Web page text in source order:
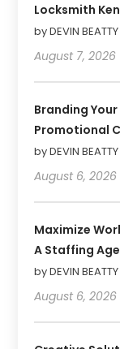
Locksmith
by DEVIN BEATTY
August 7, 2026
Branding
Promotional
by DEVIN BEATTY
August 6, 2026
Maximize
A Staffing
by DEVIN BEATTY
August 6, 2026